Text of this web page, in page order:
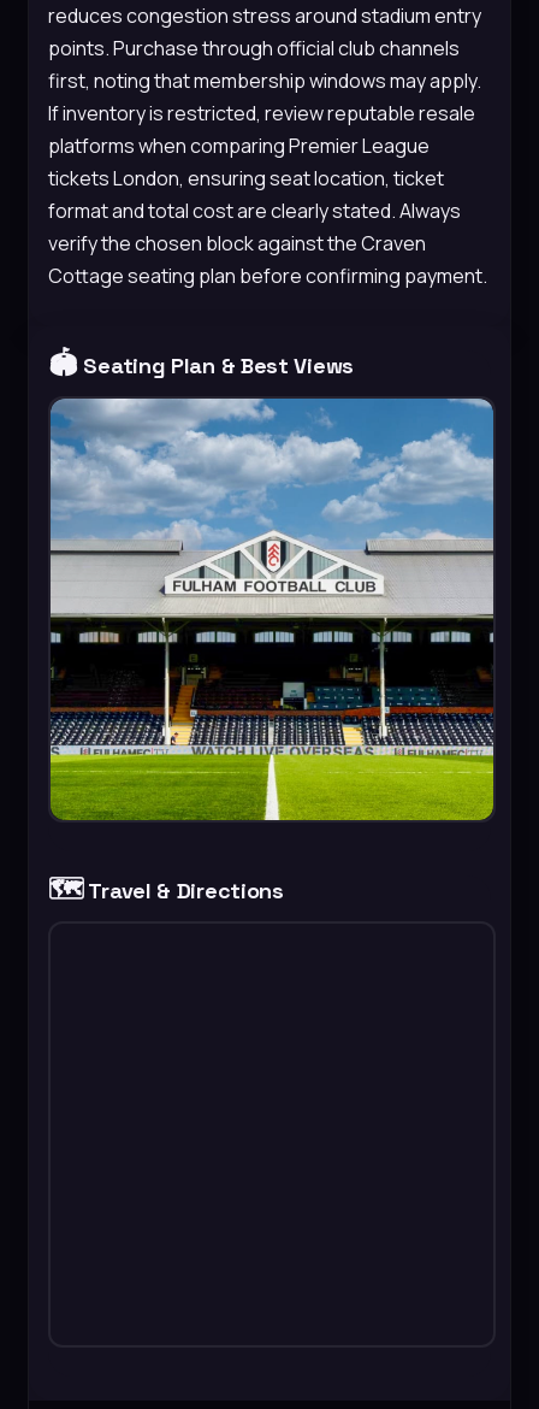
reduces congestion stress around stadium entry
points. Purchase through official club channels
first, noting that membership windows may apply.
If inventory is restricted, review reputable resale
platforms when comparing Premier League
tickets London, ensuring seat location, ticket
format and total cost are clearly stated. Always
verify the chosen block against the Craven
Cottage seating plan before confirming payment.
🏟️ Seating Plan & Best Views
🗺️Travel & Directions